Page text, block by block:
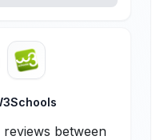
between